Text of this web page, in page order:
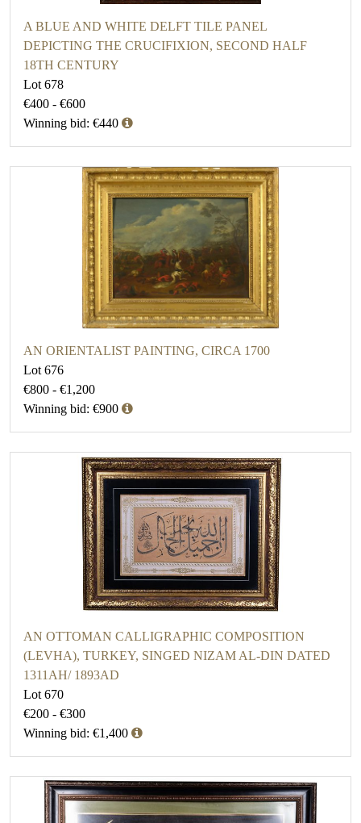
A BLUE AND WHITE DELFT TILE PANEL
DEPICTING THE CRUCIFIXION, SECOND HALF
18TH CENTURY
Lot 678
€400 - €600
Winning bid: €440
AN ORIENTALIST PAINTING, CIRCA 1700
Lot 676
€800 - €1,200
Winning bid: €900
AN OTTOMAN CALLIGRAPHIC COMPOSITION
(LEVHA), TURKEY, SINGED NIZAM AL-DIN DATED
1311AH/ 1893AD
Lot 670
€200 - €300
Winning bid: €1,400